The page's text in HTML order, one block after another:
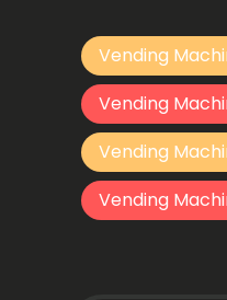
Vending
Vending
Vending
Vending